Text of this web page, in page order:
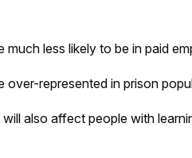
much less likely to be in paid
over-represented in prison
also affect people with